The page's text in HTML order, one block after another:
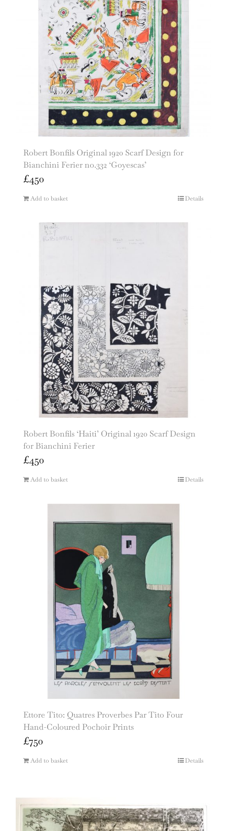
Robert Bonfils Original 1920 Scarf Design for
Bianchini Ferier no.332 ‘Goyescas’
£450
Add to basket Details
Robert Bonfils ‘Haiti’ Original 1920 Scarf Design
for Bianchini Ferier
£450
Add to basket Details
Ettore Tito: Quatres Proverbes Par Tito Four
Hand-Coloured Pochoir Prints
£750
Add to basket Details